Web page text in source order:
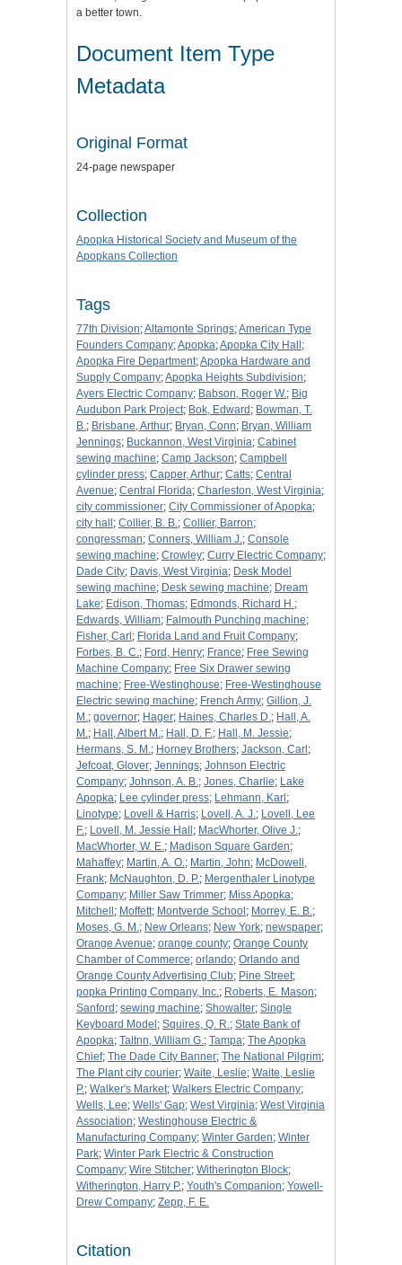
a better town.
Document Item Type
Metadata
Original Format
24-page newspaper
Collection
Apopka Historical Society and Museum of the
Apopkans Collection
Tags
77th Division;Altamonte Springs;American Type
Founders Company;Apopka;Apopka City Hall ;
Apopka Fire Department;Apopka Hardware and
Supply Company;Apopka Heights Subdivision;
Ayers Electric Company; Babson, Roger W.; Big
Audubon Park Project; Bok, Edward ; Bowman, T.
B.; Brisbane, Arthur; Bryan, Conn; Bryan, William
Jennings; Buckannon, West Virginia; Cabinet
sewing machine; Camp Jackson; Campbell
cylinder press; Capper, Arthur; Catts; Central
Avenue; Central Florida; Charleston, West Virginia;
city commissioner; City Commissioner of Apopka;
city hall ; Collier, B. B.; Collier, Barron;
congressman; Conners, William J.; Console
sewing machine; Crowley; Curry Electric Company;
Dade City; Davis, West Virginia; Desk Model
sewing machine; Desk sewing machine; Dream
Lake; Edison, Thomas; Edmonds, Richard H.;
Edwards, William; Falmouth Punching machine;
Fisher, Carl ; Florida Land and Fruit Company;
Forbes, B. C.; Ford, Henry; France; Free Sewing
Machine Company; Free Six Drawer sewing
machine; Free-Westinghouse; Free-Westinghouse
Electric sewing machine; French Army; Gillion, J.
M.; governor; Hager; Haines, Charles D.; Hall, A.
M.; Hall, Albert M.; Hall, D. F.; Hall, M. Jessie;
Hermans, S. M.; Horney Brothers; Jackson, Carl ;
Jefcoat, Glover; Jennings; Johnson Electric
Company; Johnson, A. B.; Jones, Charlie; Lake
Apopka; Lee cylinder press; Lehmann, Karl ;
Linotype; Lovell & Harris; Lovell, A. J.; Lovell, Lee
F.; Lovell, M. Jessie Hall ; MacWhorter, Olive J.;
MacWhorter, W. E.; Madison Square Garden;
Mahaffey; Martin, A. O.; Martin, John; McDowell,
Frank; McNaughton, D. P.; Mergenthaler Linotype
Company; Miller Saw Trimmer; Miss Apopka;
Mitchell ; Moffett; Montverde School ; Morrey, E. B.;
Moses, G. M.; New Orleans; New York; newspaper;
Orange Avenue; orange county; Orange County
Chamber of Commerce; orlando; Orlando and
Orange County Advertising Club; Pine Street;
popka Printing Company, Inc.; Roberts, E. Mason;
Sanford ; sewing machine; Showalter; Single
Keyboard Model ; Squires, Q. R.; State Bank of
Apopka; Taltnn, William G.; Tampa; The Apopka
Chief; The Dade City Banner; The National Pilgrim;
The Plant city courier; Waite, Leslie; Waite, Leslie
P.; Walker's Market; Walkers Electric Company;
Wells, Lee; Wells' Gap; West Virginia; West Virginia
Association; Westinghouse Electric &
Manufacturing Company; Winter Garden; Winter
Park; Winter Park Electric & Construction
Company; Wire Stitcher; Witherington Block;
Witherington, Harry P.; Youth's Companion; Yowell-
Drew Company; Zepp, F. E.
Citation